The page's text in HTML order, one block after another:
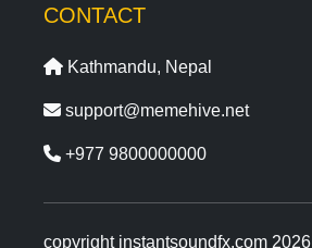
CONTACT
Kathmandu, Nepal
support@memehive.net
+977 9800000000
copyright instantsoundfx.com 2026